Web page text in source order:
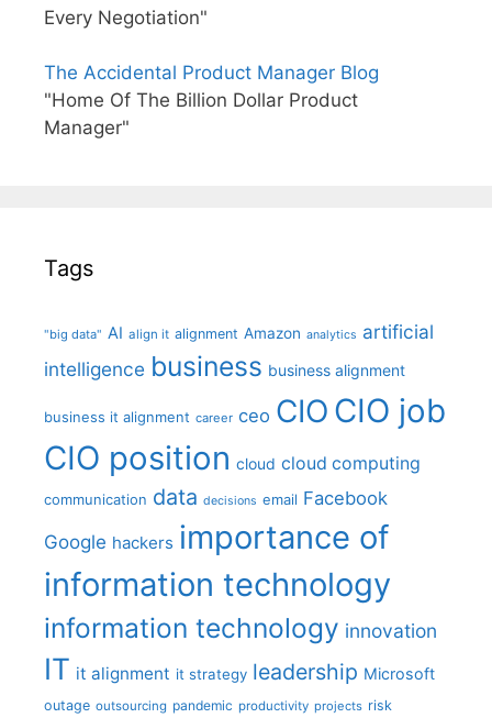
Every Negotiation"
The Accidental Product Manager Blog
"Home Of The Billion Dollar Product
Manager"
Tags
"big data" AI align it alignment Amazon analytics artificial
intelligence business business alignment
business it alignment career ceo CIO CIO job
CIO position cloud cloud computing
communication data decisions email Facebook
Google hackers importance of
information technology
information technology innovation
IT it alignment it strategy leadership Microsoft
outage outsourcing pandemic productivity projects risk